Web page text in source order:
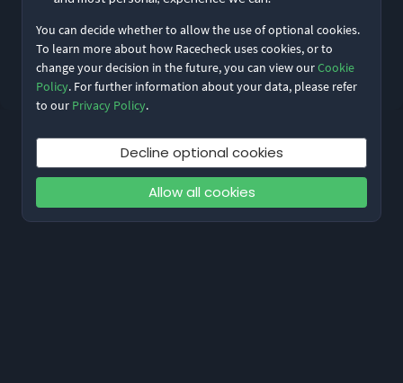
You can decide whether to allow the use of optional cookies.
To learn more about how Racecheck uses cookies, or to
change your decision in the future, you can view ourCookie
Policy. For further information about your data, please refer
to our Privacy Policy.
Decline optional cookies
Allow all cookies
Reset My Password
Not meant to be here?Return to home